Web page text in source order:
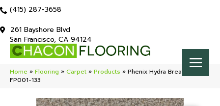
(415) 287-3658
261 Bayshore Blvd
San Francisco, CA 94124
Home » Flooring » Carpet » Products » Phenix Hydra Breathtaking
FP001-133